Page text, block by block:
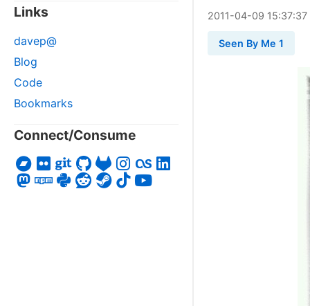
Links
davep@
Blog
Code
Bookmarks
Connect/Consume
2011-04-09 15:37:37
Seen By Me 1